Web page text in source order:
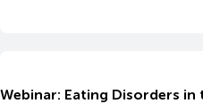
Webinar: Eating Disorders in